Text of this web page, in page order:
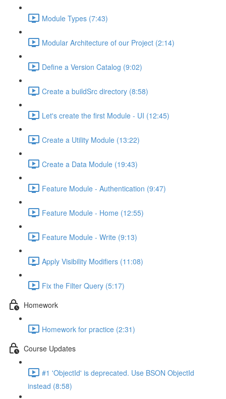
Module Types (7:43)
Modular Architecture of our Project (2:14)
Define a Version Catalog (9:02)
Create a buildSrc directory (8:58)
Let's create the first Module - UI (12:45)
Create a Utility Module (13:22)
Create a Data Module (19:43)
Feature Module - Authentication (9:47)
Feature Module - Home (12:55)
Feature Module - Write (9:13)
Apply Visibility Modifiers (11:08)
Fix the Filter Query (5:17)
Homework
Homework for practice (2:31)
Course Updates
#1 'ObjectId' is deprecated. Use BSON ObjectId
instead (8:58)